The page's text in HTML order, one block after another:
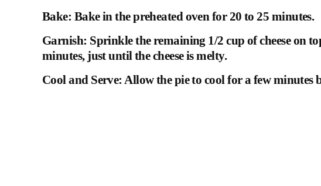
Bake: Bake in the preheated oven for 20 to 25 minutes.
Garnish: Sprinkle the remaining 1/2 cup of cheese on
minutes, just until the cheese is melty.
Cool and Serve: Allow the pie to cool for a few minutes